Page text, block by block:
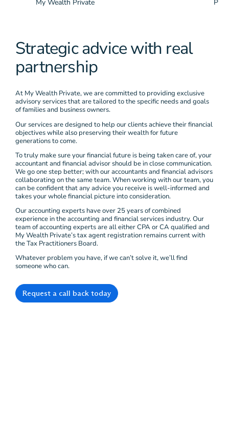
My Wealth Private
Strategic advice with real
partnership
At My Wealth Private, we are committed to providing exclusive
advisory services that are tailored to the specific needs and goals
of families and business owners.
Our services are designed to help our clients achieve their financial
objectives while also preserving their wealth for future
generations to come.
To truly make sure your financial future is being taken care of, your
accountant and financial advisor should be in close communication.
We go one step better; with our accountants and financial advisors
collaborating on the same team. When working with our team, you
can be confident that any advice you receive is well-informed and
takes your whole financial picture into consideration.
Our accounting experts have over 25 years of combined
experience in the accounting and financial services industry. Our
team of accounting experts are all either CPA or CA qualified and
My Wealth Private’s tax agent registration remains current with
the Tax Practitioners Board.
Whatever problem you have, if we can’t solve it, we’ll find
someone who can.
Request a call back today